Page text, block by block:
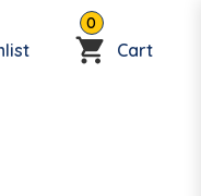
0
Cart